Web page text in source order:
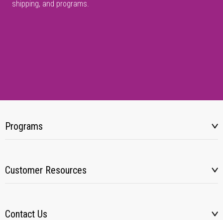
shipping, and programs.
Programs
Customer Resources
Contact Us